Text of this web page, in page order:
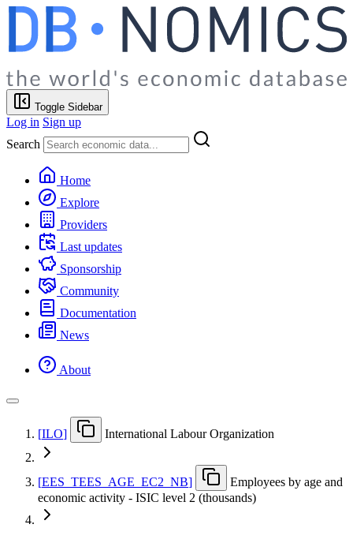
Toggle Sidebar
Log in Sign up
Search
Home
Explore
Providers
Last updates
Sponsorship
Community
Documentation
News
About
[ILO] International Labour Organization
[EES TEES AGE EC2 NB]
Employees by age and
economic activity - ISIC level 2 (thousands)